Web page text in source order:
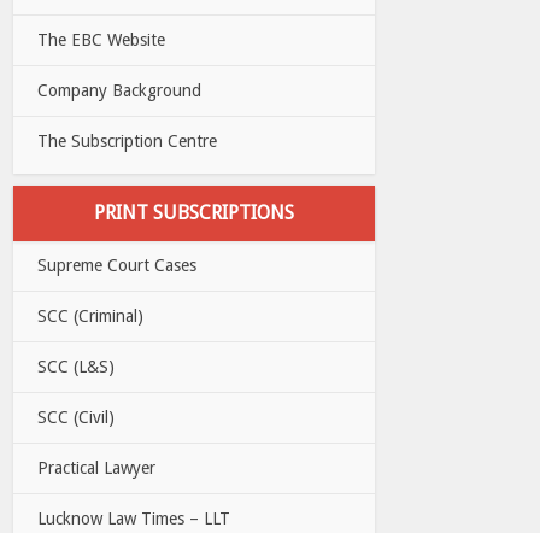
The EBC Website
Company Background
The Subscription Centre
PRINT SUBSCRIPTIONS
Supreme Court Cases
SCC (Criminal)
SCC (L&S)
SCC (Civil)
Practical Lawyer
Lucknow Law Times – LLT